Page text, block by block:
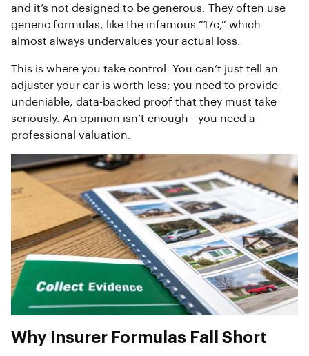
and it’s not designed to be generous. They often use
generic formulas, like the infamous “17c,” which
almost always undervalues your actual loss.
This is where you take control. You can’t just tell an
adjuster your car is worth less; you need to provide
undeniable, data-backed proof that they must take
seriously. An opinion isn’t enough—you need a
professional valuation.
Why Insurer Formulas Fall Short